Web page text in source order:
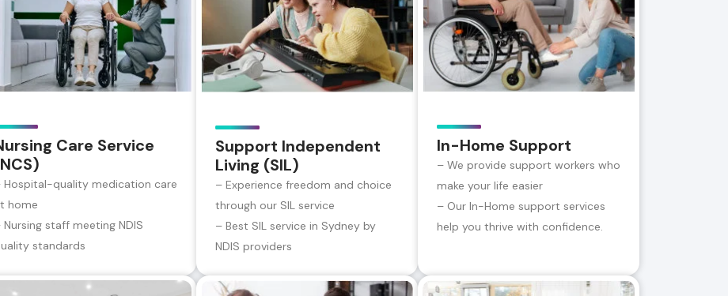
Care Service
Hospital-quality medication care
home
Nursing staff meeting NDIS
standards
Support Independent
Living (SIL)
– Experience freedom and choice
through our SIL service
– Best SIL service in Sydney by
NDIS providers
In-Home Support
– We provide support workers who
make your life easier
– Our In-Home support services
help you thrive with confidence.